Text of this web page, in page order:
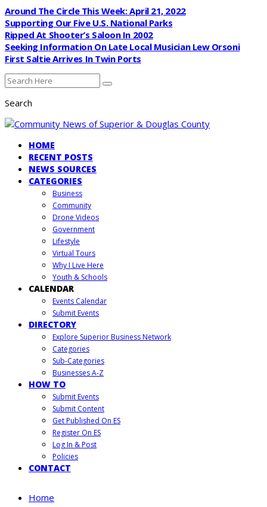
Around The Circle This Week: April 21, 2022
Supporting Our Five U.S. National Parks
Ripped At Shooter’s Saloon In 2002
Seeking Information On Late Local Musician Lew Orsoni
First Saltie Arrives In Twin Ports
Search
HOME
RECENT POSTS
NEWS SOURCES
CATEGORIES
Business
Community
Drone Videos
Government
Lifestyle
Virtual Tours
Why I Live Here
Youth & Schools
CALENDAR
Events Calendar
Submit Events
DIRECTORY
Explore Superior Business Network
Categories
Sub-Categories
Businesses A-Z
HOW TO
Submit Events
Submit Content
Get Published On ES
Register On ES
Log In & Post
Policies
CONTACT
Home